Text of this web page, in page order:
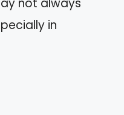
not always
in